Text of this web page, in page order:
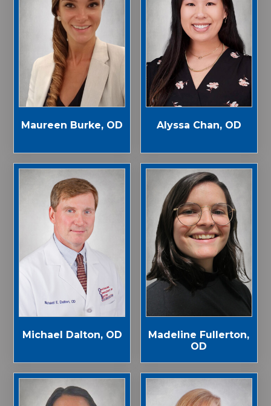
Maureen Burke, OD Alyssa Chan, OD
Michael Dalton, OD
Madeline Fullerton,
OD